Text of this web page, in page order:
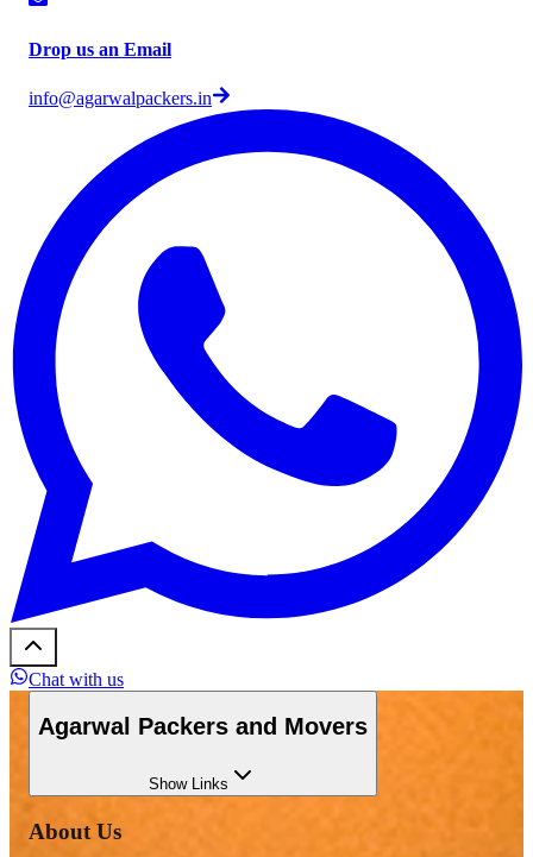
Drop us an Email
info@agarwalpackers.in
Chat with us
Agarwal Packers and Movers
ShowLinks
About Us